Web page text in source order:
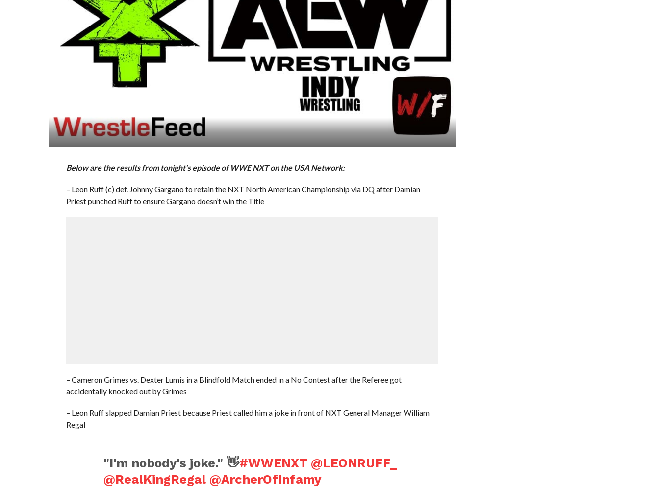
Below are the results from tonight’s episode of WWE NXT on the USA Network:
– Leon Ruff (c) def. Johnny Gargano to retain the NXT North American Championship via DQ after Damian
Priest punched Ruff to ensure Gargano doesn’t win the Title
– Cameron Grimes vs. Dexter Lumis in a Blindfold Match ended in a No Contest after the Referee got
accidentally knocked out by Grimes
– Leon Ruff slapped Damian Priest because Priest called him a joke in front of NXT General Manager William
Regal
"I'm nobody's joke." 👋#WWENXT @LEONRUFF_
@RealKingRegal @ArcherOfInfamy